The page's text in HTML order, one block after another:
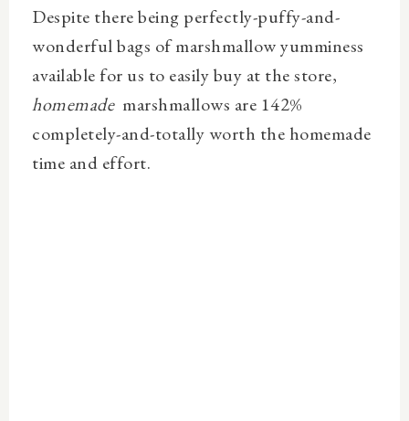
Despite there being perfectly-puffy-and-
wonderful bags of marshmallow yumminess
available for us to easily buy at the store,
homemademarshmallows are 142%
completely-and-totally worth the homemade
time and effort.